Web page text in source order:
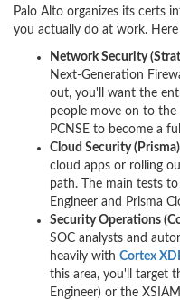
Palo Alto organizes its certs
you actually do at work.
Network Security
Next-Generation
out, you'll want the
people move on to the
PCNSE to become a
Cloud Security
cloud apps or rolling
path. The main tests
Engineer and Prisma
Security Operations
SOC analysts and
heavily with Cortex
this area, you'll target
Engineer) or the